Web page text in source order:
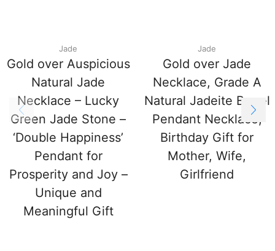
Jade
Gold over Auspicious
Natural Jade
Necklace – Lucky
Green Jade Stone –
‘Double Happiness’
Pendant for
Prosperity and Joy –
Unique and
Meaningful Gift
Jade
Gold over Jade
Necklace, Grade A
Natural Jadeite Barrel
Pendant Necklace,
Birthday Gift for
Mother, Wife,
Girlfriend